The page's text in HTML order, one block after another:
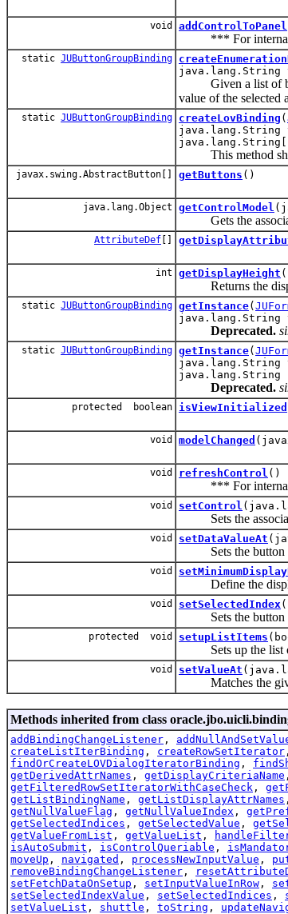
void addControlToPanel
*** For internal
static JUButtonGroupBinding
java.lang.String
Given a list of
value of the selected
static JUButtonGroupBinding createLovBinding (
java.lang.String
java.lang.String[]
This method
javax.swing.AbstractButton[] getButtons ()
java.lang.Object getControlModel
Gets the
AttributeDef []
int getDisplayHeight
Returns the
static JUButtonGroupBinding getInstance(
java.lang.String
Deprecated.
static JUButtonGroupBinding getInstance(
java.lang.String
java.lang.String
Deprecated.
protected boolean isViewInitialized
void modelChanged
void refreshControl ()
*** For internal
void setControl
Sets the
void setDataValueAt
Sets the button
void
Define the
void setSelectedIndex
Sets the button at
protected void setupListItems
Sets up the list of
void setValueAt
Matches the given
Methods inherited from class
addBindingChangeListener ,
createListIterBinding , createRowSetIterator
findOrCreateLOVDialogIteratorBinding ,
getDerivedAttrNames , getDisplayCriteriaName
getFilteredRowSetIteratorWithCaseCheck ,
getListBindingName , getListDisplayAttrNames
getNullValueFlag , getNullValueIndex ,
getSelectedIndices , getSelectedValue ,
getValueFromList , getValueList ,
isAutoSubmit , isControlQueriable ,
moveUp , navigated , processNewInputValue ,
removeBindingChangeListener ,
setFetchDataOnSetup , setInputValueInRow ,
setSelectedIndexValue , setSelectedIndices ,
setValueList , shuttle , toString ,